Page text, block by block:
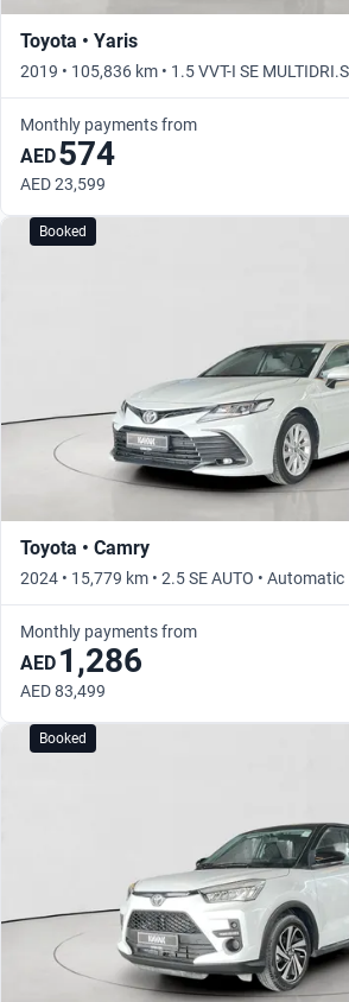
Toyota • Yaris
2019 • 105,836 km • 1.5 VVT-I SE
Monthly payments from
AED574
AED 23,599
Booked
Toyota • Camry
2024 • 15,779 km • 2.5 SE AUTO • Automatic
Monthly payments from
AED 1,286
AED 83,499
Booked